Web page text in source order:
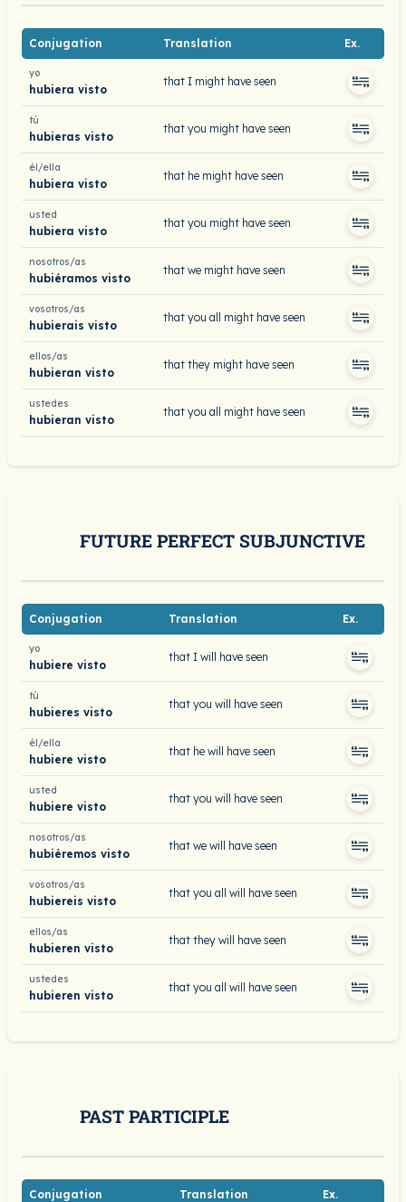
Conjugation Translation Ex.
yo
hubiera visto
that I might have seen
tú
hubieras visto
that you might have seen
él/ella
hubiera visto
that he might have seen
usted
hubiera visto
that you might have seen
nosotros/as
hubiéramos visto
that we might have seen
vosotros/as
hubierais visto
that you all might have seen
ellos/as
hubieran visto
that they might have seen
ustedes
hubieran visto
that you all might have seen
FUTURE PERFECT SUBJUNCTIVE
Conjugation Translation Ex.
yo
hubiere visto
that I will have seen
tú
hubieres visto
that you will have seen
él/ella
hubiere visto
that he will have seen
usted
hubiere visto
that you will have seen
nosotros/as
hubiéremos visto
that we will have seen
vosotros/as
hubiereis visto
that you all will have seen
ellos/as
hubieren visto
that they will have seen
ustedes
hubieren visto
that you all will have seen
PAST PARTICIPLE
Conjugation Translation Ex.